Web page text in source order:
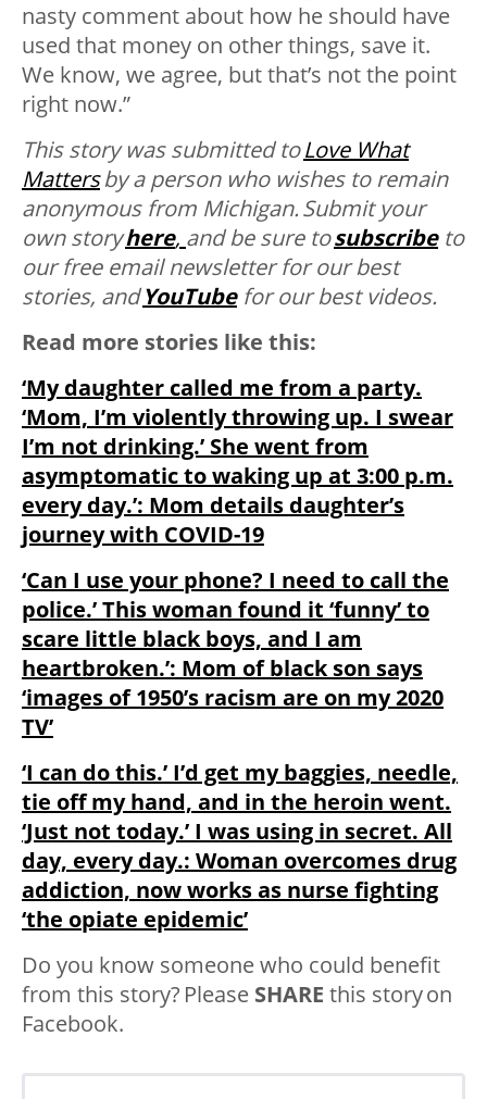
nasty comment about how he should have
used that money on other things, save it.
We know, we agree, but that’s not the point
right now.”
This story was submitted toLove What
Mattersbya person who wishes to remain
anonymous from Michigan. Submit your
own storyhere, and be sure tosubscribeto
our free email newsletter for our best
stories, andYouTubefor our best videos.
Read more stories like this:
‘My daughter called me from a party.
‘Mom, I’m violently throwing up. I swear
I’m not drinking.’ She went from
asymptomatic to waking up at 3:00 p.m.
every day.’: Mom details daughter’s
journey with COVID-19
‘Can I use your phone? I need to call the
police.’ This woman found it ‘funny’ to
scare little black boys, and I am
heartbroken.’: Mom of black son says
‘images of 1950’s racism are on my 2020
TV’
‘I can do this.’ I’d get my baggies, needle,
tie off my hand, and in the heroin went.
‘Just not today.’ I was using in secret. All
day, every day.: Woman overcomes drug
addiction, now works as nurse fighting
‘the opiate epidemic’
Do you know someone who could benefit
from this story? Please SHARE this story on
Facebook.